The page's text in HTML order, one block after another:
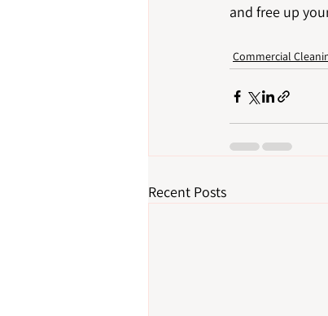
and free up
Commercial
Recent Posts